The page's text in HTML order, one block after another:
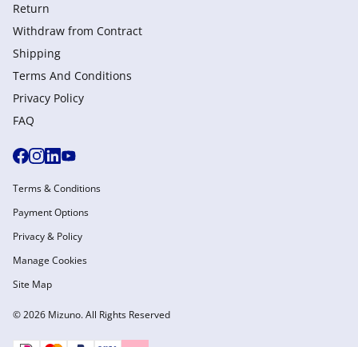
Return
Withdraw from Сontract
Shipping
Terms And Conditions
Privacy Policy
FAQ
© 2026 Mizuno. All Rights Reserved
Terms & Conditions
Payment Options
Privacy & Policy
Manage Cookies
Site Map